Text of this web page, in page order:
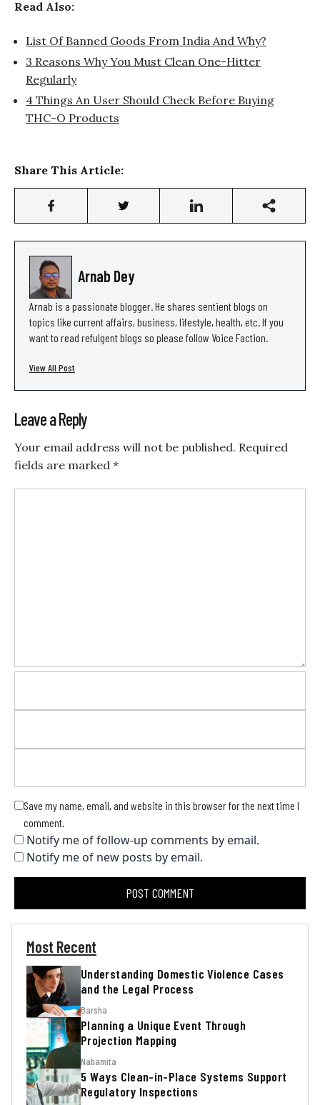
Read Also:
List Of Banned Goods From India And Why?
3 Reasons Why You Must Clean One-Hitter
Regularly
4 Things An User Should Check Before Buying
THC-O Products
Share This Article:
Arnab Dey
Arnab is a passionate blogger. He shares sentient blogs on
topics like current affairs, business, lifestyle, health, etc. If you
want to read refulgent blogs so please follow Voice Faction.
View All Post
Leave a Reply
Your email address will not be published. Required
fields are marked *
Save my name, email, and website in this browser for the next time I
comment.
Notify me of follow-up comments by email.
Notify me of new posts by email.
Most Recent
Understanding Domestic Violence Cases
and the Legal Process
Barsha
Planning a Unique Event Through
Projection Mapping
Nabamita
5 Ways Clean-in-Place Systems Support
Regulatory Inspections